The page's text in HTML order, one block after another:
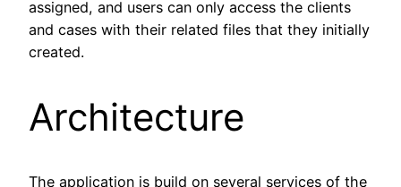
assigned, and users can only access the clients
and cases with their related files that they initially
created.
Architecture
The application is build on several services of the